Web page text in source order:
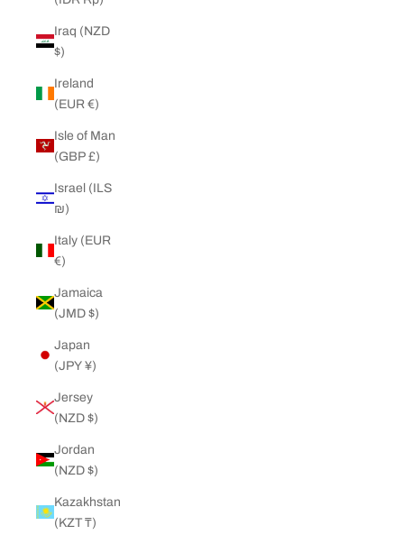
Iraq (NZD
$)
Ireland
(EUR €)
Isle of Man
(GBP £)
Israel (ILS
₪)
Italy (EUR
€)
Jamaica
(JMD $)
Japan
(JPY ¥)
Jersey
(NZD $)
Jordan
(NZD $)
Kazakhstan
(KZT ₸)